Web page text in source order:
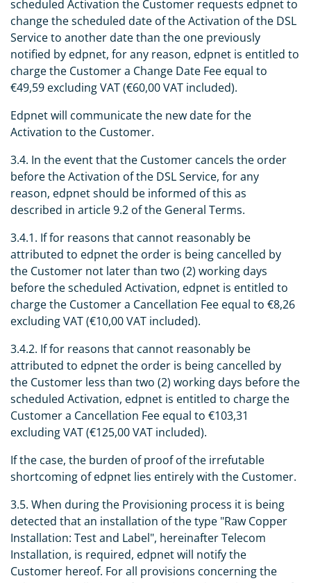
scheduled Activation the Customer requests edpnet to
change the scheduled date of the Activation of the DSL
Service to another date than the one previously
notified by edpnet, for any reason, edpnet is entitled to
charge the Customer a Change Date Fee equal to
€49,59 excluding VAT (€60,00 VAT included).
Edpnet will communicate the new date for the
Activation to the Customer.
3.4. In the event that the Customer cancels the order
before the Activation of the DSL Service, for any
reason, edpnet should be informed of this as
described in article 9.2 of the General Terms.
3.4.1. If for reasons that cannot reasonably be
attributed to edpnet the order is being cancelled by
the Customer not later than two (2) working days
before the scheduled Activation, edpnet is entitled to
charge the Customer a Cancellation Fee equal to €8,26
excluding VAT (€10,00 VAT included).
3.4.2. If for reasons that cannot reasonably be
attributed to edpnet the order is being cancelled by
the Customer less than two (2) working days before the
scheduled Activation, edpnet is entitled to charge the
Customer a Cancellation Fee equal to €103,31
excluding VAT (€125,00 VAT included).
If the case, the burden of proof of the irrefutable
shortcoming of edpnet lies entirely with the Customer.
3.5. When during the Provisioning process it is being
detected that an installation of the type "Raw Copper
Installation: Test and Label", hereinafter Telecom
Installation, is required, edpnet will notify the
Customer hereof. For all provisions concerning the